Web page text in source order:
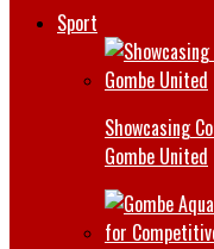
Sport
Showcasing
Gombe United